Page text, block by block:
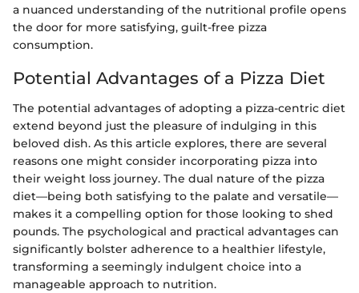
a nuanced understanding of the nutritional profile opens
the door for more satisfying, guilt-free pizza
consumption.
Potential Advantages of a Pizza Diet
The potential advantages of adopting a pizza-centric diet
extend beyond just the pleasure of indulging in this
beloved dish. As this article explores, there are several
reasons one might consider incorporating pizza into
their weight loss journey. The dual nature of the pizza
diet—being both satisfying to the palate and versatile—
makes it a compelling option for those looking to shed
pounds. The psychological and practical advantages can
significantly bolster adherence to a healthier lifestyle,
transforming a seemingly indulgent choice into a
manageable approach to nutrition.